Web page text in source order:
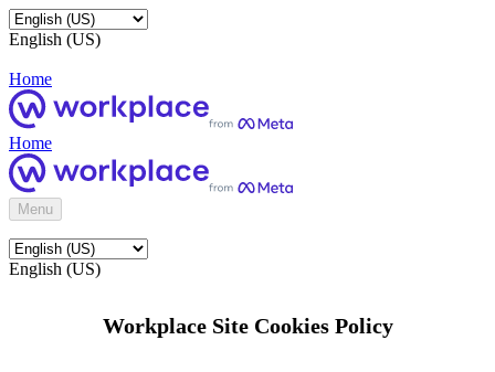
English (US)
Home
Home
Menu
English (US)
Workplace Site Cookies Policy